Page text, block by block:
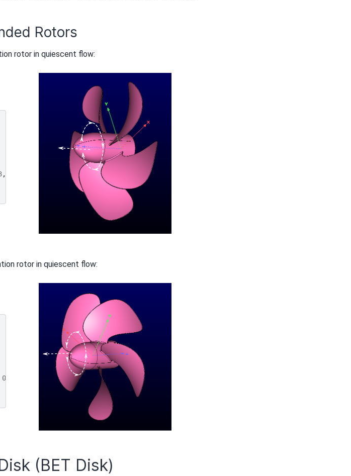
Rotors
rotor in quiescent flow:
,
rotor in quiescent flow:
0
(BET Disk)